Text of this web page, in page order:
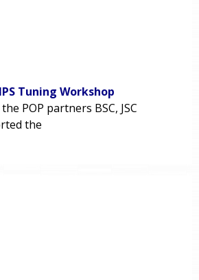
Tuning Workshop
POP partners BSC, JSC
the